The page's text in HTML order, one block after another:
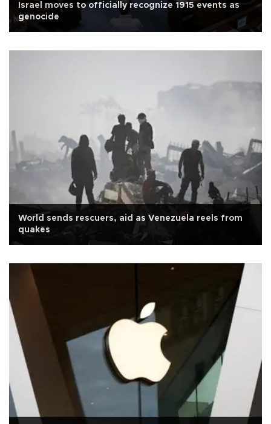
Israel moves to officially recognize 1915 events as
genocide
World sends rescuers, aid as Venezuela reels from
quakes